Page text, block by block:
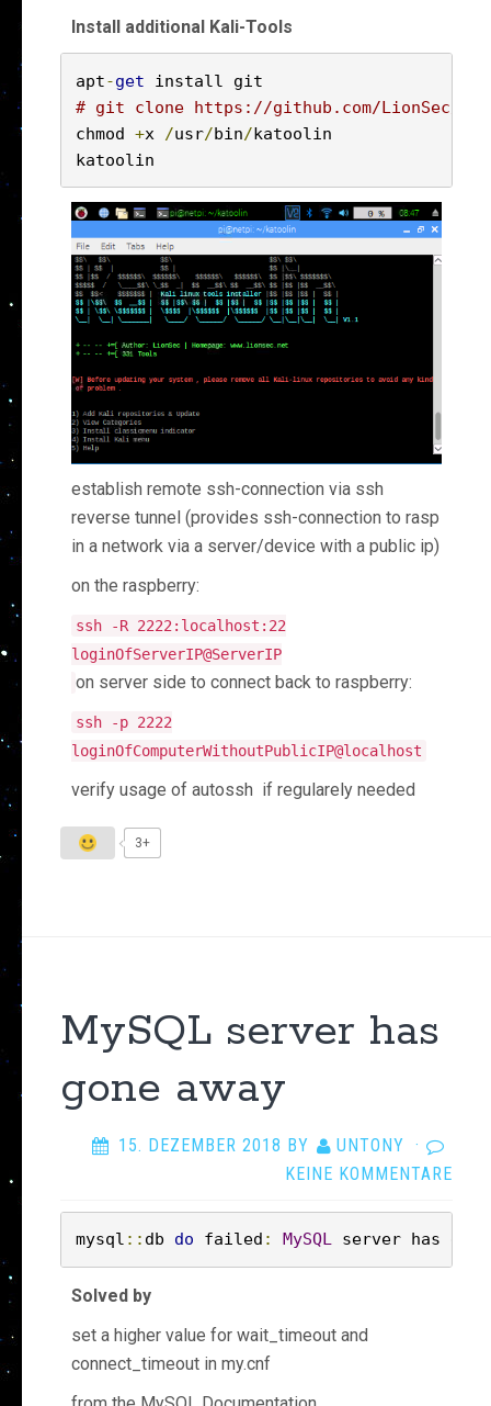
Install additional Kali-Tools
apt-get
# git clone https://github.com/LionSec/
chmod +x /usr/bin/katoolin
katoolin
establish remote ssh-connection via ssh
reverse tunnel (provides ssh-connection to rasp
in a network via a server/device with a public ip)
on the raspberry:
ssh -R 2222 : localhost : 22
loginOfServerIP@ServerIP
on server side to connect back to raspberry:
ssh -p 2222
loginOfComputerWithoutPublicIP@localhost
verify usage of autossh if regularely needed
3+
MySQL server has
gone away
15. DEZEMBER 2018 BY UNTONY ·
KEINE KOMMENTARE
mysql :: db do failed : MySQL server has
Solved by
set a higher value for wait_timeout and
connect_timeout in my.cnf